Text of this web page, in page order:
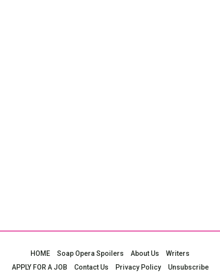
HOME Soap Opera Spoilers About Us
Writers
APPLY FOR A JOB
Contact Us Privacy Policy Unsubscribe